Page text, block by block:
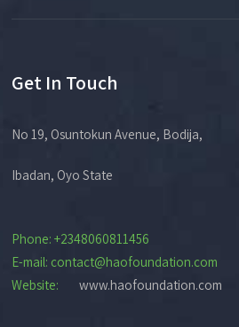
Get In Touch
No 19, Osuntokun Avenue, Bodija,
Ibadan, Oyo State
Phone: +2348060811456
E-mail: contact@haofoundation.com
Website:
www.haofoundation.com